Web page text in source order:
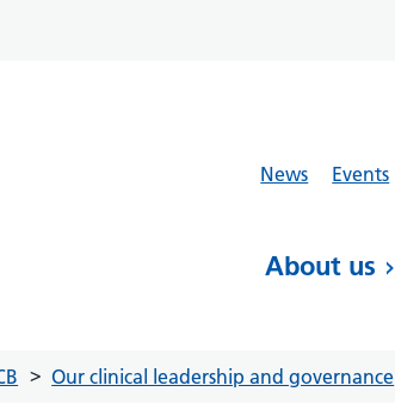
News Events
About us
Our clinical leadership and governance